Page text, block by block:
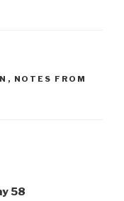
, NOTES FROM
58